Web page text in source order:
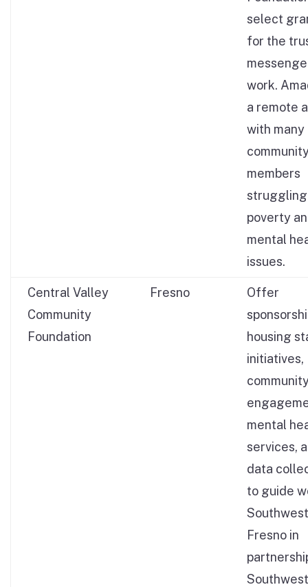
select
for the
work.
a remote
with many
members
poverty
mental
issues.
Central Valley
Community
Foundation
Fresno
Offer
housing
initiatives,
mental
services,
data
to guide
Southwest
Fresno in
Southwest